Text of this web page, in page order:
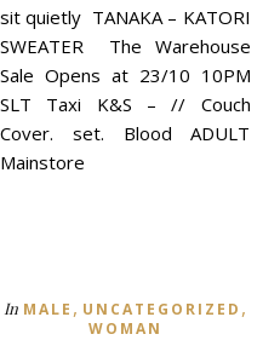
sit quietly TANAKA – KATORI
SWEATER The Warehouse
Sale Opens at 23/10 10PM
SLT Taxi K&S – // Couch
Cover. set. Blood ADULT
Mainstore
In MALE , UNCATEGORIZED ,
WOMAN